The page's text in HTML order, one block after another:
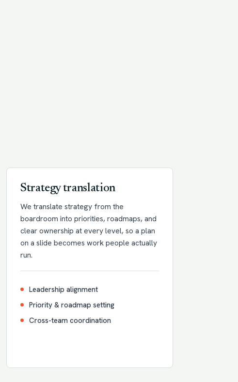
Strategy translation
We translate strategy from the
boardroom into priorities, roadmaps, and
clear ownership at every level, so a plan
on a slide becomes work people actually
run.
Leadership alignment
Priority & roadmap setting
Cross-team coordination